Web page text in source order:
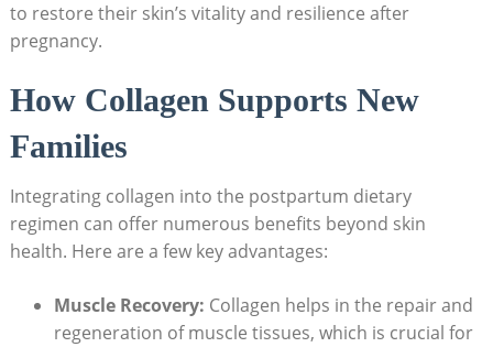
to restore their skin’s vitality and resilience after
pregnancy.
How Collagen Supports New
Families
Integrating collagen into the postpartum dietary
regimen can offer numerous benefits beyond skin
health. Here are a few key advantages:
Muscle Recovery: Collagen helps in the repair and
regeneration of muscle tissues, which is crucial for